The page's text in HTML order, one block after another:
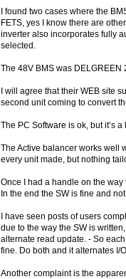
I found two cases where the
FETS, yes I know there are
inverter also incorporates fully
selected.
The 48V BMS was DELGREEN
I will agree that their WEB site
second unit coming to convert
The PC Software is ok, but it’s
The Active balancer works well
every unit made, but nothing
Once I had a handle on the
In the end the SW is fine and
I have seen posts of users
due to the way the SW is
alternate read update. - So
fine. Do both and it alternates I/
Another complaint is the